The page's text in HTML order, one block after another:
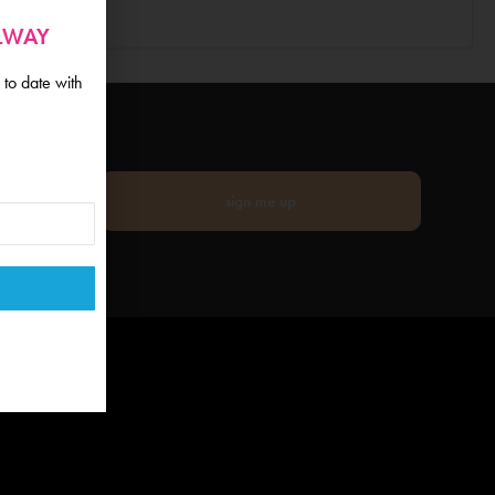
date with